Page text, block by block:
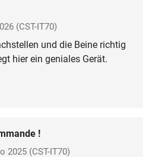
(CST-IT70)
und die Beine richtig
hier ein geniales Gerät.
!
2025 (CST-IT70)